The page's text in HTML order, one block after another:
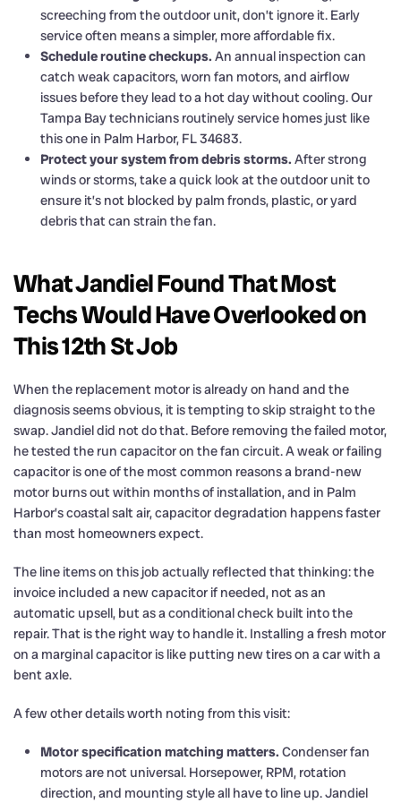
screeching from the outdoor unit, don’t ignore it. Early
service often means a simpler, more affordable fix.
Schedule routine checkups. An annual inspection can
catch weak capacitors, worn fan motors, and airflow
issues before they lead to a hot day without cooling. Our
Tampa Bay technicians routinely service homes just like
this one in Palm Harbor, FL 34683.
Protect your system from debris storms. After strong
winds or storms, take a quick look at the outdoor unit to
ensure it’s not blocked by palm fronds, plastic, or yard
debris that can strain the fan.
What Jandiel Found That Most
Techs Would Have Overlooked on
This 12th St Job
When the replacement motor is already on hand and the
diagnosis seems obvious, it is tempting to skip straight to the
swap. Jandiel did not do that. Before removing the failed motor,
he tested the run capacitor on the fan circuit. A weak or failing
capacitor is one of the most common reasons a brand-new
motor burns out within months of installation, and in Palm
Harbor’s coastal salt air, capacitor degradation happens faster
than most homeowners expect.
The line items on this job actually reflected that thinking: the
invoice included a new capacitor if needed, not as an
automatic upsell, but as a conditional check built into the
repair. That is the right way to handle it. Installing a fresh motor
on a marginal capacitor is like putting new tires on a car with a
bent axle.
A few other details worth noting from this visit:
Motor specification matching matters. Condenser fan
motors are not universal. Horsepower, RPM, rotation
direction, and mounting style all have to line up. Jandiel